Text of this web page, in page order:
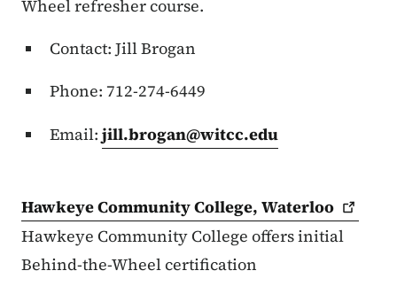
Wheel refresher course.
Contact: Jill Brogan
Phone: 712-274-6449
Email: jill.brogan@witcc.edu
Hawkeye Community College, Waterloo
Hawkeye Community College offers initial
Behind-the-Wheel certification